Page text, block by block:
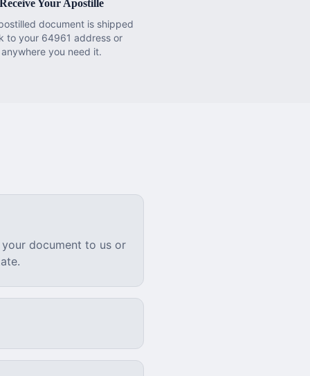
Receive Your Apostille
document is shipped
to your 64961 address or
anywhere you need it.
document to us or